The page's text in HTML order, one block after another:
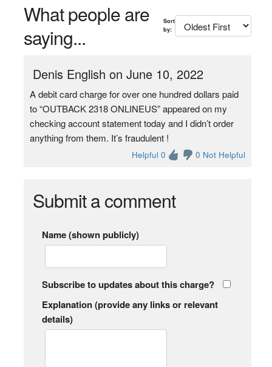
What people are
saying...
Sort
by:
Denis English on June 10, 2022
A debit card charge for over one hundred dollars paid
to “OUTBACK 2318 ONLINEUS” appeared on my
checking account statement today and I didn’t order
anything from them. It’s fraudulent !
Helpful 0 0 Not Helpful
Submit a comment
Name (shown publicly)
Subscribe to updates about this charge?
Explanation (provide any links or relevant
details)